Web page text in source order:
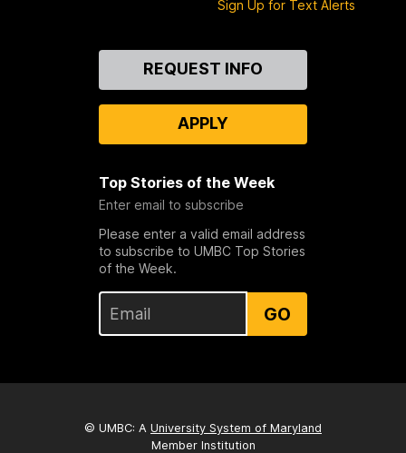
Sign Up for Text Alerts
REQUEST INFO
APPLY
Top Stories of the Week
Enter email to subscribe
Please enter a valid email address
to subscribe to UMBC Top Stories
of the Week.
GO
© UMBC: A University System of Maryland
Member Institution